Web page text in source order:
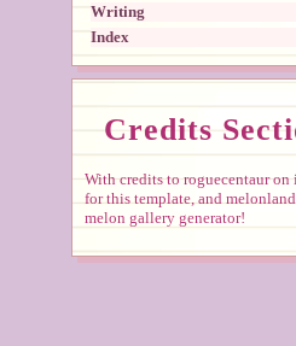
Writing
Index
Credits
With credits to roguecentaur on
for this template, and
melon gallery generator!